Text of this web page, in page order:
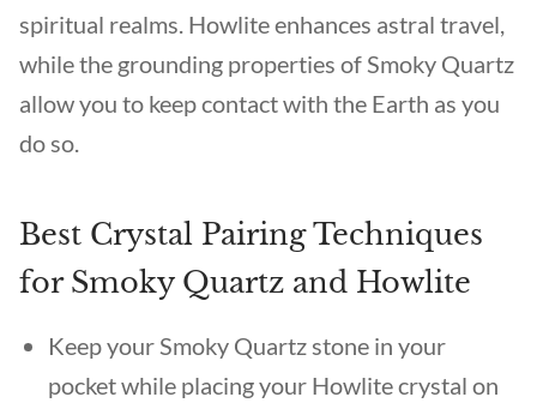
spiritual realms. Howlite enhances astral travel,
while the grounding properties of Smoky Quartz
allow you to keep contact with the Earth as you
do so.
Best Crystal Pairing Techniques
for Smoky Quartz and Howlite
Keep your Smoky Quartz stone in your
pocket while placing your Howlite crystal on